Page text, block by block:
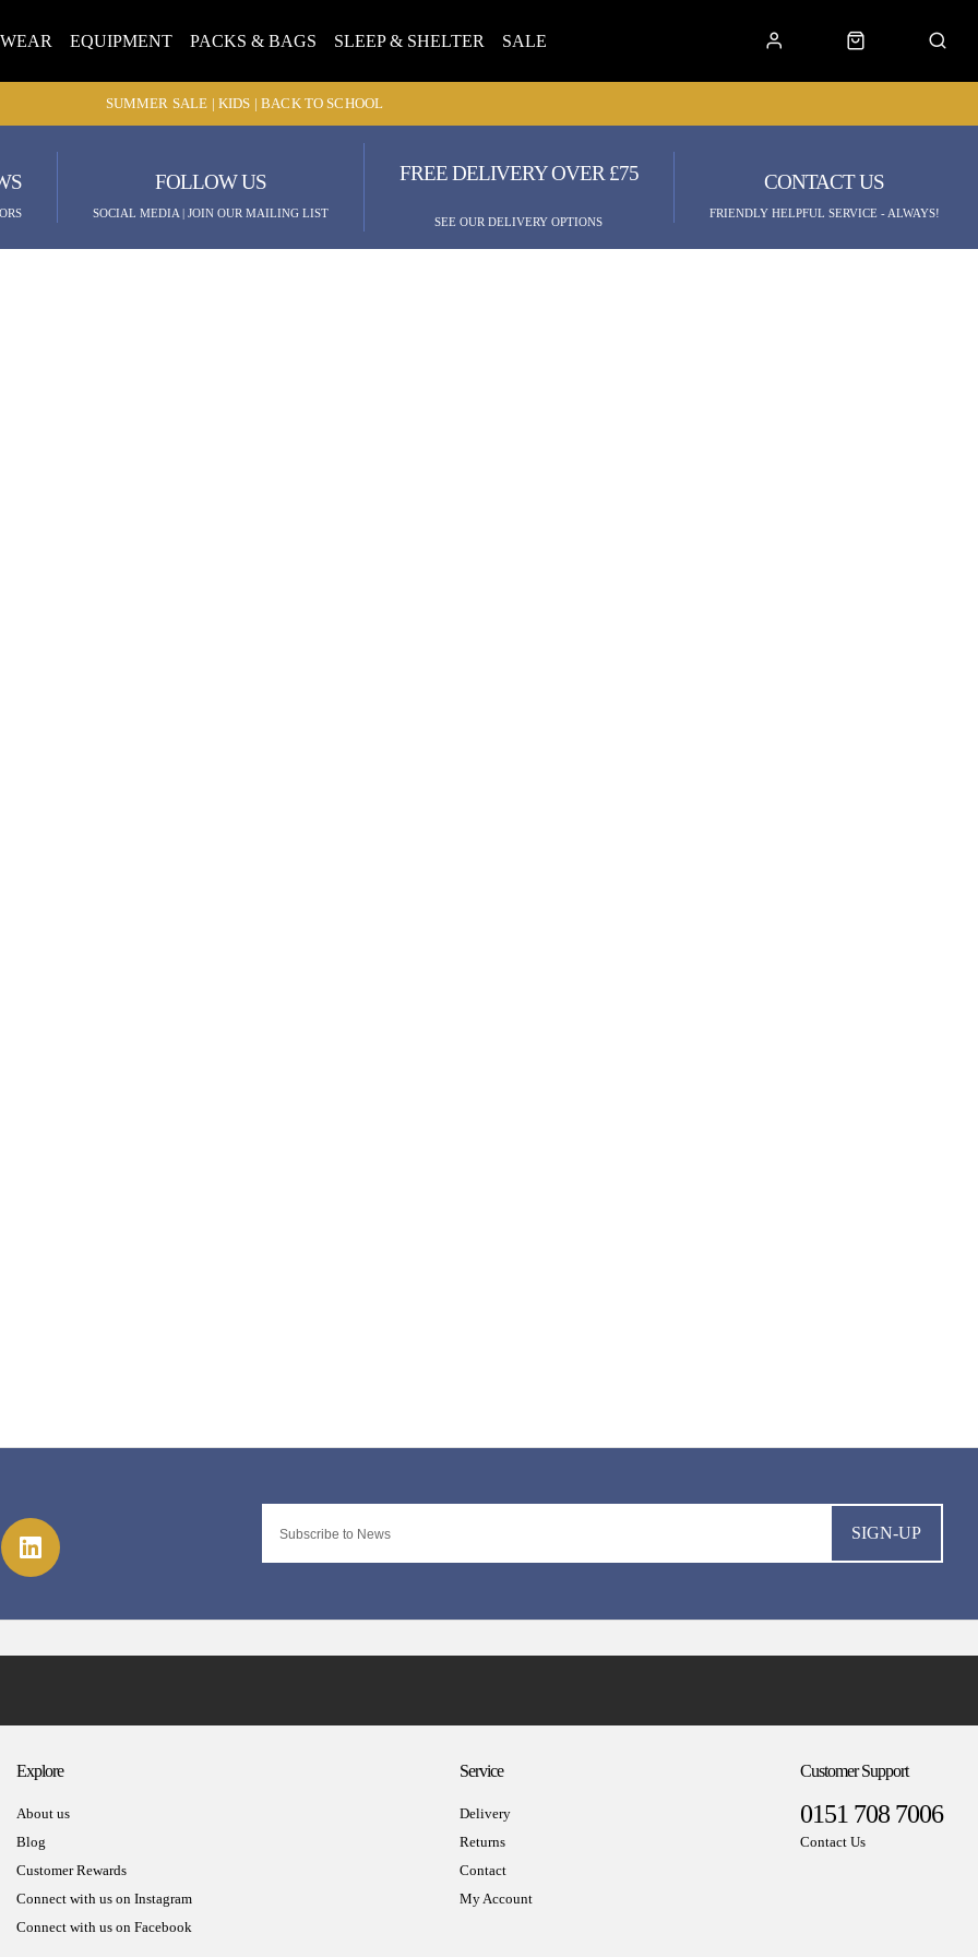
EQUIPMENT PACKS & BAGS SLEEP & SHELTER SALE
SUMMER SALE | KIDS | BACK TO SCHOOL
FOLLOW US
SOCIAL MEDIA | JOIN OUR MAILING LIST
FREE DELIVERY OVER £75
SEE OUR DELIVERY OPTIONS
CONTACT US
FRIENDLY HELPFUL SERVICE - ALWAYS!
SIGN-UP
Explore
About us
Blog
Customer Rewards
Connect with us on Instagram
Connect with us on Facebook
Service
Delivery
Returns
Contact
My Account
Customer Support
0151 708 7006
Contact Us